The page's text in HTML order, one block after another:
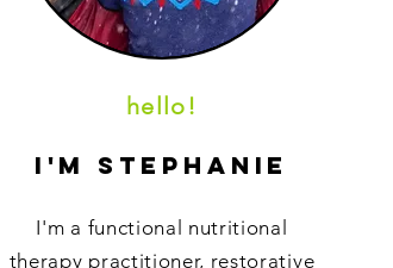
hello!
i'm stephanie
I'm a functional nutritional
therapy practitioner, restorative